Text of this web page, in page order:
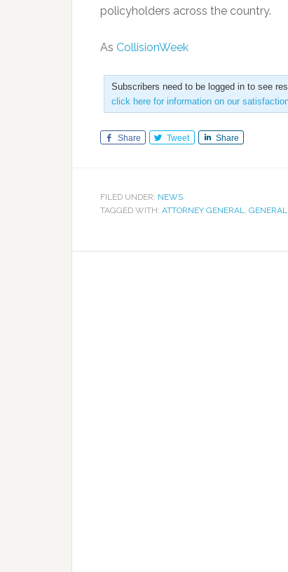
policyholders across the country.
As CollisionWeek
Subscribers need to be logged in to see
click here for information on our
Share Tweet Share
FILED UNDER: NEWS
TAGGED WITH: ATTORNEY GENERAL,